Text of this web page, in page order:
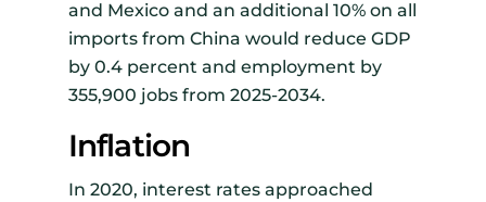
and Mexico and an additional 10% on all
imports from China would reduce GDP
by 0.4 percent and employment by
355,900 jobs from 2025-2034.
Inflation
In 2020, interest rates approached